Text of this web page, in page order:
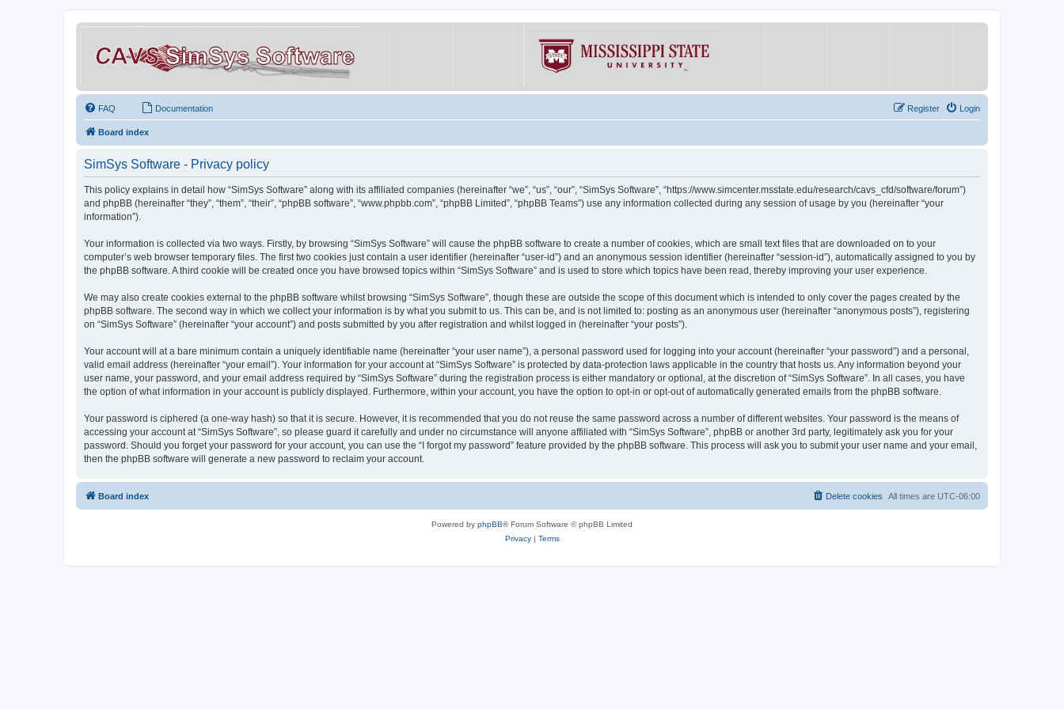
FAQ Documentation Login
Register
Board index
SimSys Software - Privacy policy
This policy explains in detail how “SimSys Software” along with its affiliated companies (hereinafter “we”, “us”, “our”, “SimSys Software”, “https://www.simcenter.msstate.edu/research/cavs_cfd/software/forum”)
and phpBB (hereinafter “they”, “them”, “their”, “phpBB software”, “www.phpbb.com”, “phpBB Limited”, “phpBB Teams”) use any information collected during any session of usage by you (hereinafter “your
information”).
Your information is collected via two ways. Firstly, by browsing “SimSys Software” will cause the phpBB software to create a number of cookies, which are small text files that are downloaded on to your
computer’s web browser temporary files. The first two cookies just contain a user identifier (hereinafter “user-id”) and an anonymous session identifier (hereinafter “session-id”), automatically assigned to you by
the phpBB software. A third cookie will be created once you have browsed topics within “SimSys Software” and is used to store which topics have been read, thereby improving your user experience.
We may also create cookies external to the phpBB software whilst browsing “SimSys Software”, though these are outside the scope of this document which is intended to only cover the pages created by the
phpBB software. The second way in which we collect your information is by what you submit to us. This can be, and is not limited to: posting as an anonymous user (hereinafter “anonymous posts”), registering
on “SimSys Software” (hereinafter “your account”) and posts submitted by you after registration and whilst logged in (hereinafter “your posts”).
Your account will at a bare minimum contain a uniquely identifiable name (hereinafter “your user name”), a personal password used for logging into your account (hereinafter “your password”) and a personal,
valid email address (hereinafter “your email”). Your information for your account at “SimSys Software” is protected by data-protection laws applicable in the country that hosts us. Any information beyond your
user name, your password, and your email address required by “SimSys Software” during the registration process is either mandatory or optional, at the discretion of “SimSys Software”. In all cases, you have
the option of what information in your account is publicly displayed. Furthermore, within your account, you have the option to opt-in or opt-out of automatically generated emails from the phpBB software.
Your password is ciphered (a one-way hash) so that it is secure. However, it is recommended that you do not reuse the same password across a number of different websites. Your password is the means of
accessing your account at “SimSys Software”, so please guard it carefully and under no circumstance will anyone affiliated with “SimSys Software”, phpBB or another 3rd party, legitimately ask you for your
password. Should you forget your password for your account, you can use the “I forgot my password” feature provided by the phpBB software. This process will ask you to submit your user name and your email,
then the phpBB software will generate a new password to reclaim your account.
Board index All times are UTC-06:00
Delete cookies
Powered by phpBB® Forum Software © phpBB Limited
Privacy| Terms